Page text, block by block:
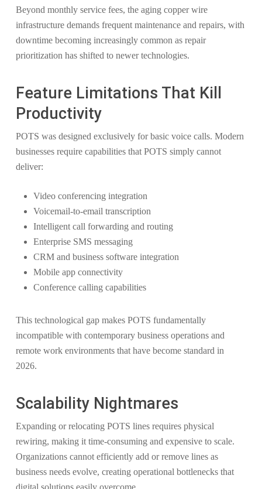
Beyond monthly service fees, the aging copper wire
infrastructure demands frequent maintenance and repairs, with
downtime becoming increasingly common as repair
prioritization has shifted to newer technologies.
Feature Limitations That Kill
Productivity
POTS was designed exclusively for basic voice calls. Modern
businesses require capabilities that POTS simply cannot
deliver:
Video conferencing integration
Voicemail-to-email transcription
Intelligent call forwarding and routing
Enterprise SMS messaging
CRM and business software integration
Mobile app connectivity
Conference calling capabilities
This technological gap makes POTS fundamentally
incompatible with contemporary business operations and
remote work environments that have become standard in
2026.
Scalability Nightmares
Expanding or relocating POTS lines requires physical
rewiring, making it time-consuming and expensive to scale.
Organizations cannot efficiently add or remove lines as
business needs evolve, creating operational bottlenecks that
digital solutions easily overcome.